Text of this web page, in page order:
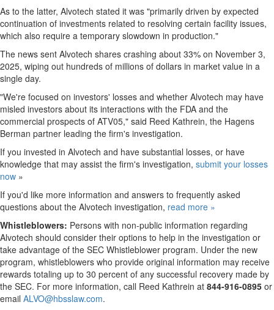
As to the latter, Alvotech stated it was "primarily driven by expected
continuation of investments related to resolving certain facility issues,
which also require a temporary slowdown in production."
The news sent Alvotech shares crashing about 33% on November 3,
2025, wiping out hundreds of millions of dollars in market value in a
single day.
"We're focused on investors' losses and whether Alvotech may have
misled investors about its interactions with the FDA and the
commercial prospects of ATV05," said Reed Kathrein, the Hagens
Berman partner leading the firm's investigation.
If you invested in Alvotech and have substantial losses, or have
knowledge that may assist the firm's investigation, submit your losses
now »
If you'd like more information and answers to frequently asked
questions about the Alvotech investigation, read more »
Whistleblowers: Persons with non-public information regarding
Alvotech should consider their options to help in the investigation or
take advantage of the SEC Whistleblower program. Under the new
program, whistleblowers who provide original information may receive
rewards totaling up to 30 percent of any successful recovery made by
the SEC. For more information, call Reed Kathrein at 844-916-0895 or
email ALVO@hbsslaw.com.